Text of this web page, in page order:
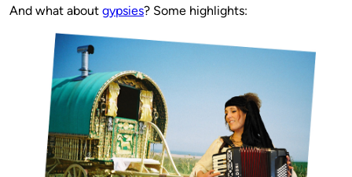
And what about gypsies? Some highlights: